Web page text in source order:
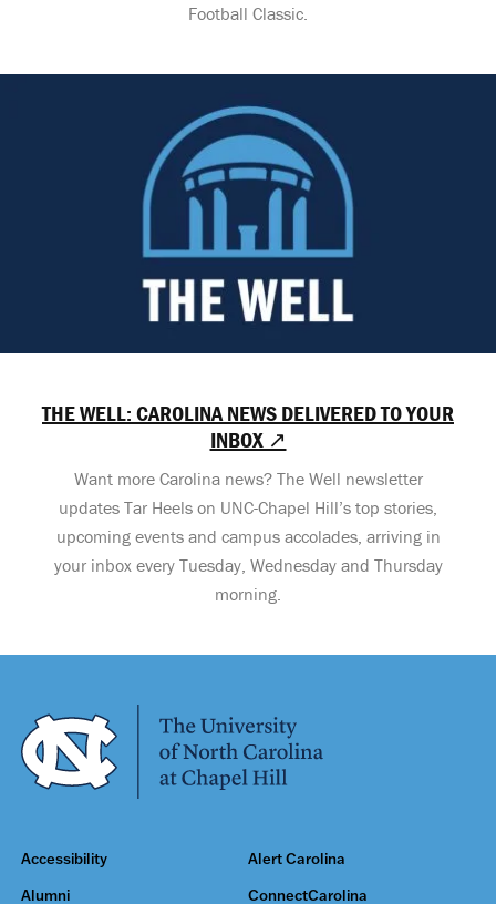
Football Classic.
THE WELL: CAROLINA NEWS DELIVERED TO YOUR
INBOX ↗
Want more Carolina news? The Well newsletter
updates Tar Heels on UNC-Chapel Hill’s top stories,
upcoming events and campus accolades, arriving in
your inbox every Tuesday, Wednesday and Thursday
morning.
Accessibility Alert Carolina
Alumni ConnectCarolina